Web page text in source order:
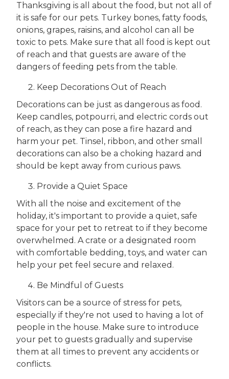
Thanksgiving is all about the food, but not all of
it is safe for our pets. Turkey bones, fatty foods,
onions, grapes, raisins, and alcohol can all be
toxic to pets. Make sure that all food is kept out
of reach and that guests are aware of the
dangers of feeding pets from the table.
Keep Decorations Out of Reach
Decorations can be just as dangerous as food.
Keep candles, potpourri, and electric cords out
of reach, as they can pose a fire hazard and
harm your pet. Tinsel, ribbon, and other small
decorations can also be a choking hazard and
should be kept away from curious paws.
Provide a Quiet Space
With all the noise and excitement of the
holiday, it's important to provide a quiet, safe
space for your pet to retreat to if they become
overwhelmed. A crate or a designated room
with comfortable bedding, toys, and water can
help your pet feel secure and relaxed.
Be Mindful of Guests
Visitors can be a source of stress for pets,
especially if they're not used to having a lot of
people in the house. Make sure to introduce
your pet to guests gradually and supervise
them at all times to prevent any accidents or
conflicts.